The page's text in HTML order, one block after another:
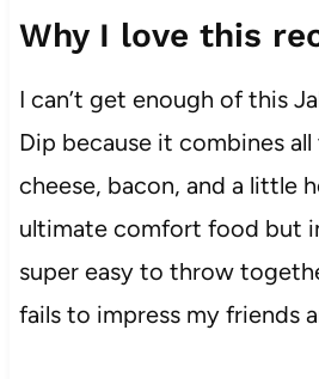
Why I love this
I can’t get enough of this
Dip because it combines
cheese, bacon, and a little
ultimate comfort food but
super easy to throw
fails to impress my friends